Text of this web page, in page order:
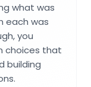
what was
each was
you
choices that
building